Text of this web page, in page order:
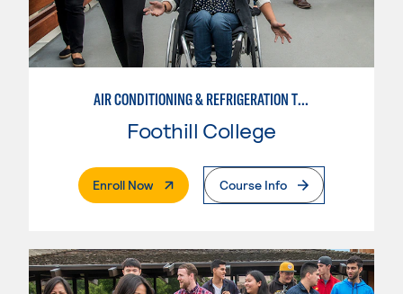
AIR CONDITIONING & REFRIGERATION TECHNOLOGY
Foothill College
Enroll Now. External PageCourse Info